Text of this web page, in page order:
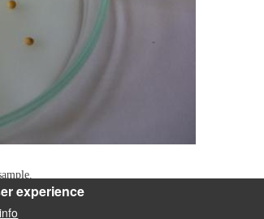
experience